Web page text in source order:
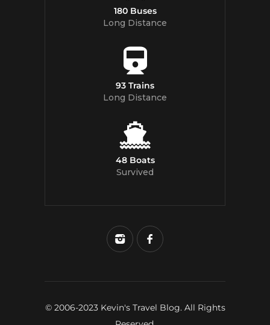
180 Buses
Long Distance
93 Trains
Long Distance
48 Boats
Survived
© 2006-2023 Kevin's Travel Blog. All Rights